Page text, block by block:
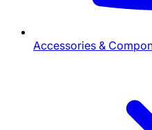
Accessories &